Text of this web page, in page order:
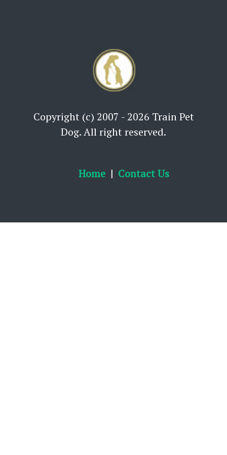
Copyright (c) 2007 - 2026 Train Pet
Dog. All right reserved.
Home Contact Us